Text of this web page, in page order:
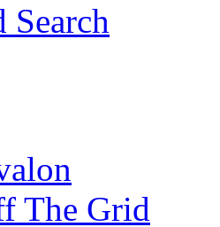
Search
The Grid